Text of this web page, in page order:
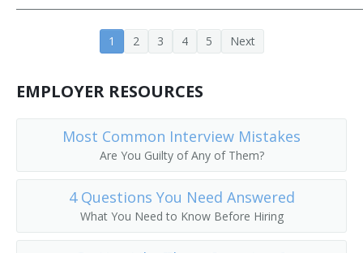
Corporate Executive
Corporate Manager
Corporate Officer
Corporate Planner
Corporation Officer
Correctional Administrator
1 2 3 4 5 Next
EMPLOYER RESOURCES
Most Common Interview Mistakes
Are You Guilty of Any of Them?
4 Questions You Need Answered
What You Need to Know Before Hiring